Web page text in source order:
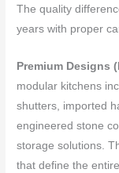
The quality
years with proper
Premium Designs
modular kitchens
shutters, imported
engineered stone
storage solutions.
that define the